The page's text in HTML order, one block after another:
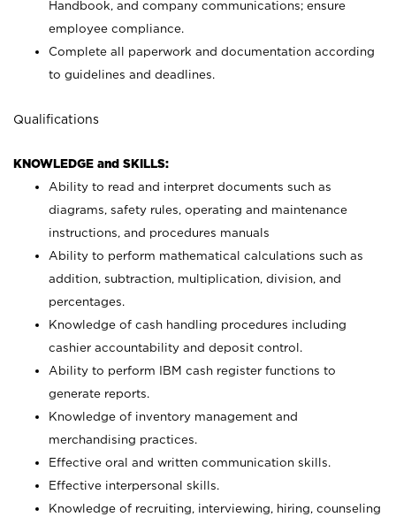
Handbook, and company communications; ensure
employee compliance.
Complete all paperwork and documentation according
to guidelines and deadlines.
Qualifications
KNOWLEDGE and SKILLS:
Ability to read and interpret documents such as
diagrams, safety rules, operating and maintenance
instructions, and procedures manuals
Ability to perform mathematical calculations such as
addition, subtraction, multiplication, division, and
percentages.
Knowledge of cash handling procedures including
cashier accountability and deposit control.
Ability to perform IBM cash register functions to
generate reports.
Knowledge of inventory management and
merchandising practices.
Effective oral and written communication skills.
Effective interpersonal skills.
Knowledge of recruiting, interviewing, hiring, counseling